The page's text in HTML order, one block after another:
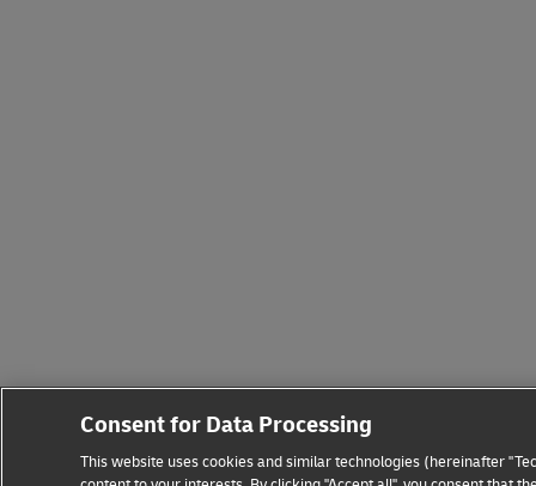
Consent for Data Processing
This website uses cookies and similar technologies (hereinafter